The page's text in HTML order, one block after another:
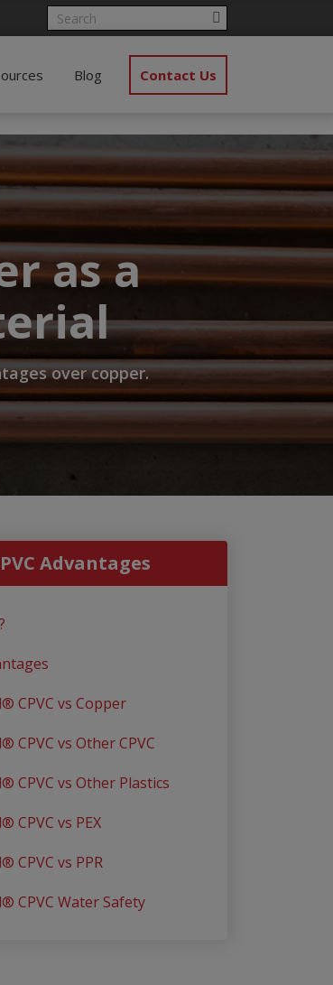
Blog Contact Us
as a
over copper.
Advantages
CPVC vs Copper
CPVC vs Other CPVC
CPVC vs Other Plastics
CPVC vs PEX
CPVC vs PPR
CPVC Water Safety